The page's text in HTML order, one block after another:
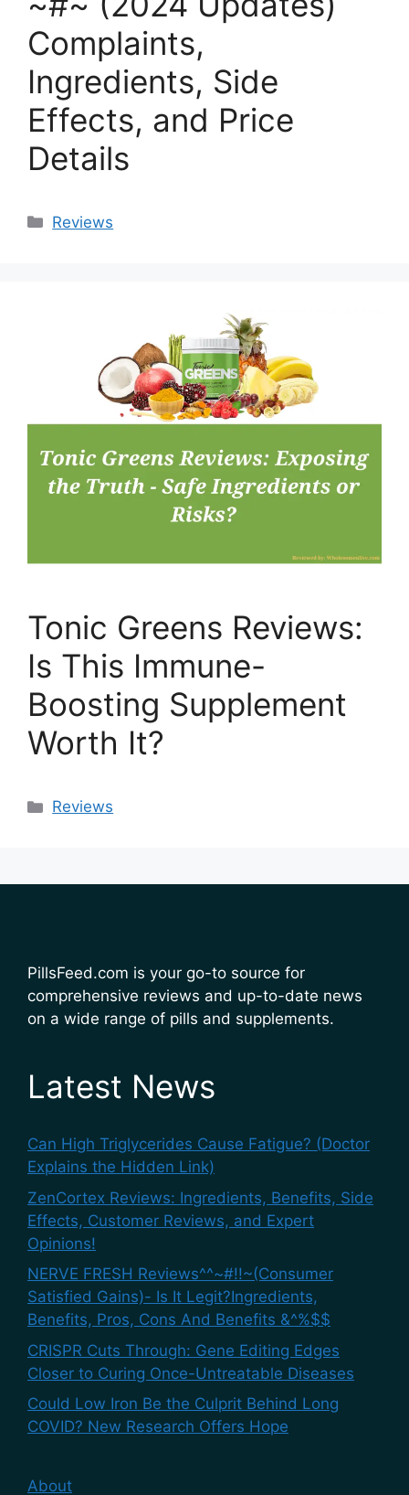
Complaints,
Ingredients, Side
Effects, and Price
Details
Categories
Reviews
Tonic Greens Reviews:
Is This Immune-
Boosting Supplement
Worth It?
Categories
Reviews
PillsFeed.com is your go-to source for
comprehensive reviews and up-to-date news
on a wide range of pills and supplements.
Latest News
Can High Triglycerides Cause Fatigue? (Doctor
Explains the Hidden Link)
ZenCortex Reviews: Ingredients, Benefits, Side
Effects, Customer Reviews, and Expert
Opinions!
NERVE FRESH Reviews^^~#!!~(Consumer
Satisfied Gains)- Is It Legit?Ingredients,
Benefits, Pros, Cons And Benefits &^%$$
CRISPR Cuts Through: Gene Editing Edges
Closer to Curing Once-Untreatable Diseases
Could Low Iron Be the Culprit Behind Long
COVID? New Research Offers Hope
About